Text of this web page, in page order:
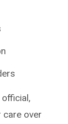
care over